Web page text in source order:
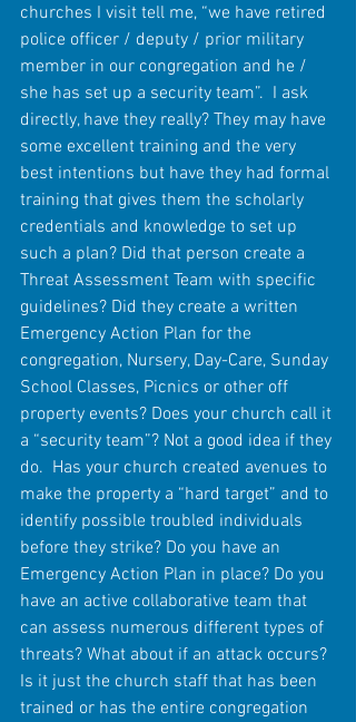
churches I visit tell me, “we have retired
police officer / deputy / prior military
member in our congregation and he /
she has set up a security team”.  I ask
directly, have they really? They may have
some excellent training and the very
best intentions but have they had formal
training that gives them the scholarly
credentials and knowledge to set up
such a plan? Did that person create a
Threat Assessment Team with specific
guidelines? Did they create a written
Emergency Action Plan for the
congregation, Nursery, Day-Care, Sunday
School Classes, Picnics or other off
property events? Does your church call it
a “security team”? Not a good idea if they
do.  Has your church created avenues to
make the property a “hard target” and to
identify possible troubled individuals
before they strike? Do you have an
Emergency Action Plan in place? Do you
have an active collaborative team that
can assess numerous different types of
threats? What about if an attack occurs?
Is it just the church staff that has been
trained or has the entire congregation